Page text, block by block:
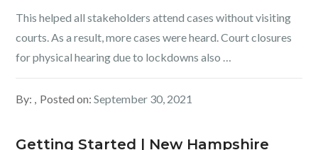
This helped all stakeholders attend cases without visiting
courts. As a result, more cases were heard. Court closures
for physical hearing due to lockdowns also …
By: Posted on:September 30, 2021
Getting Started | New Hampshire